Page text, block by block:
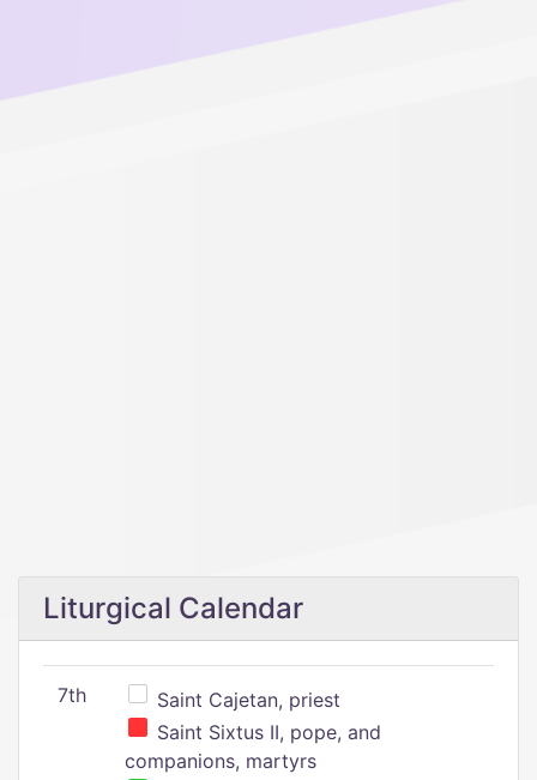
Liturgical Calendar
7th
Saint Cajetan, priest
Saint Sixtus II, pope, and
companions, martyrs